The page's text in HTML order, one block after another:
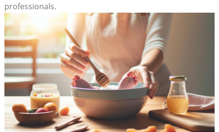
professionals.